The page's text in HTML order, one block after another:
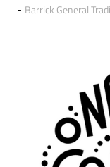
Barrick General